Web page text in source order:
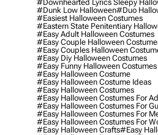
#downhearted Lyrics Sleepy
#dunk Low Halloween#duo
#easiest Halloween Costumes
#eastern State Penitentiary
#easy Adult Halloween Costumes
#easy Couple Halloween
#easy Couples Halloween
#easy Diy Halloween Costumes
#easy Funny Halloween Costumes
#easy Halloween Costume
#easy Halloween Costume Ideas
#easy Halloween Costumes
#easy Halloween Costumes For
#easy Halloween Costumes For
#easy Halloween Costumes For
#easy Halloween Costumes For
#easy Halloween Crafts#easy